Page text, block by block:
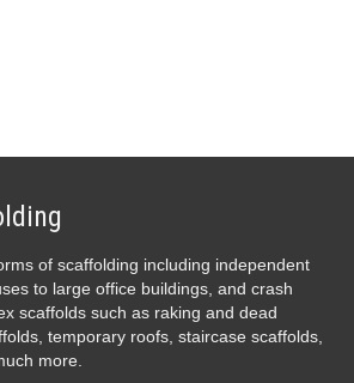
of scaffolding including independent
to large office buildings, and crash
scaffolds such as raking and dead
temporary roofs, staircase scaffolds,
more.